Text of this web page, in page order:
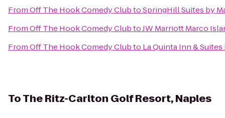
FromOff The Hook Comedy ClubtoSpringHill Suites by
FromOff The Hook Comedy ClubtoJW Marriott Marco
FromOff The Hook Comedy Clubto La Quinta Inn &
ToThe Ritz-Carlton Golf Resort, Naples